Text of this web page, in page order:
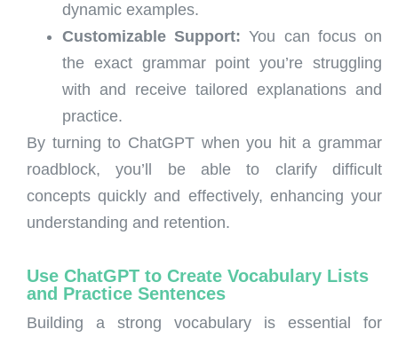
dynamic examples.
Customizable Support: You can focus on
the exact grammar point you’re struggling
with and receive tailored explanations and
practice.
By turning to ChatGPT when you hit a grammar
roadblock, you’ll be able to clarify difficult
concepts quickly and effectively, enhancing your
understanding and retention.
Use ChatGPT to Create Vocabulary Lists
and Practice Sentences
Building a strong vocabulary is essential for